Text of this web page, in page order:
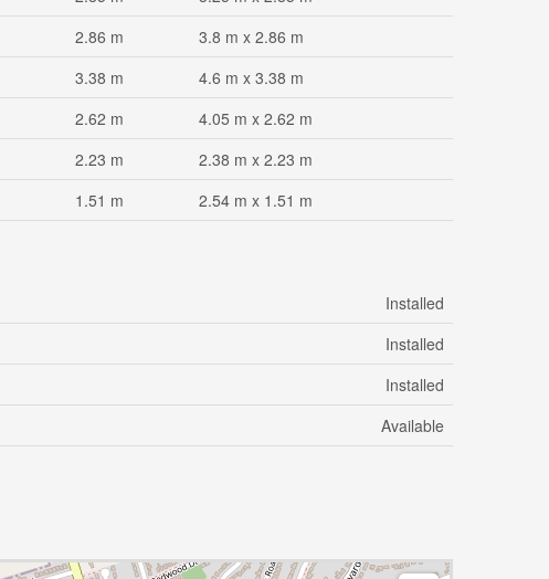
2.86 m
3.8 m x 2.86 m
3.38 m
4.6 m x 3.38 m
2.62 m
4.05 m x 2.62 m
2.23 m
2.38 m x 2.23 m
1.51 m 2.54 m x 1.51 m
Installed
Installed
Installed
Available